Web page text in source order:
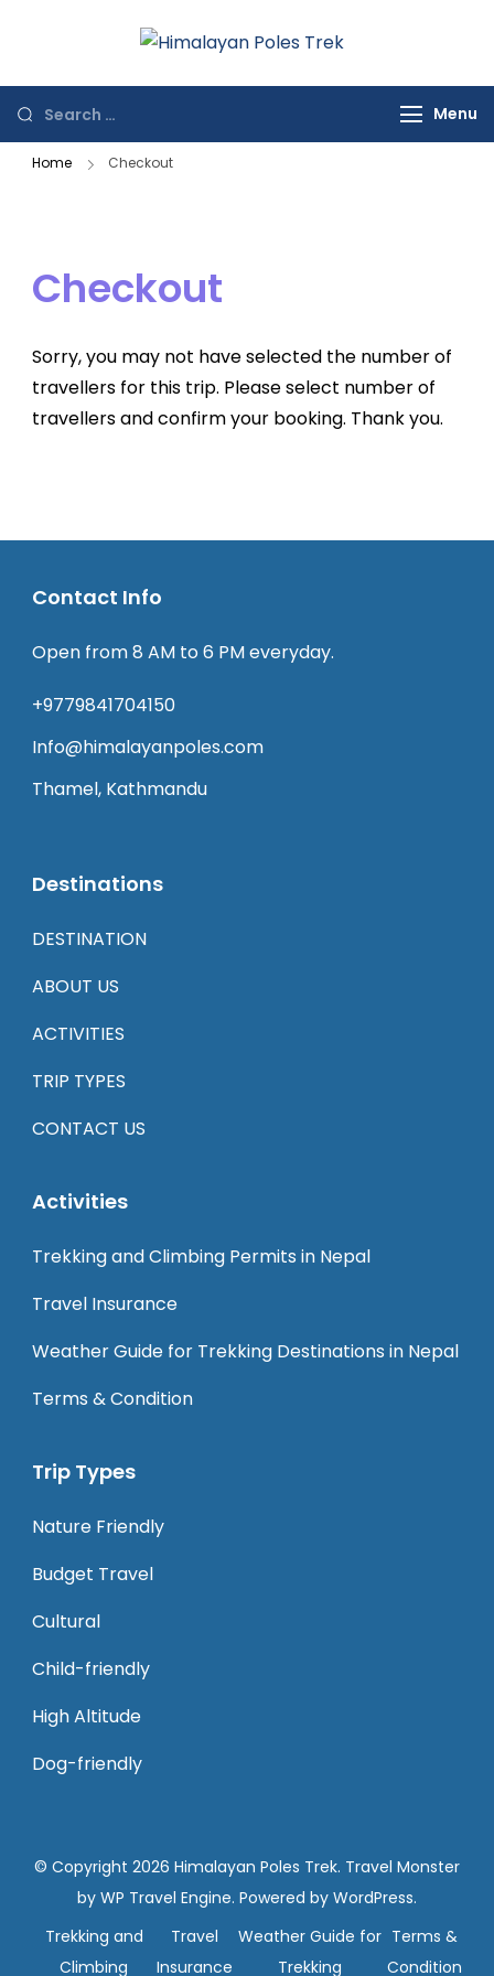
Poles Trek
Top of the World
Menu
Home Checkout
Checkout
Sorry, you may not have selected the number of
travellers for this trip. Please select number of
travellers and confirm your booking. Thank you.
Contact Info
Open from 8 AM to 6 PM everyday.
+9779841704150
Info@himalayanpoles.com
Thamel, Kathmandu
Destinations
DESTINATION
ABOUT US
ACTIVITIES
TRIP TYPES
CONTACT US
Activities
Trekking and Climbing Permits in Nepal
Travel Insurance
Weather Guide for Trekking Destinations in Nepal
Terms & Condition
Trip Types
Nature Friendly
Budget Travel
Cultural
Child-friendly
High Altitude
Dog-friendly
© Copyright 2026 Himalayan Poles Trek. Travel Monster
by WP Travel Engine. Powered by WordPress.
Trekking and
Climbing
Travel
Insurance
Weather Guide for
Trekking
Terms &
Condition